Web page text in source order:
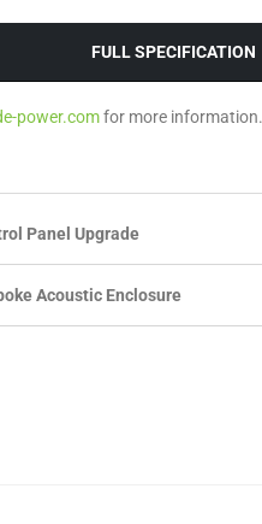
FULL SPECIFICATION
power.comfor more information.
Panel Upgrade
Acoustic Enclosure